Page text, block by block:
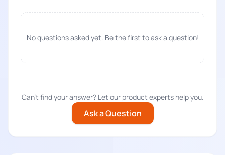
No questions asked yet. Be the first to ask a question!
Can't find your answer? Let our product experts help you.
Ask a Question